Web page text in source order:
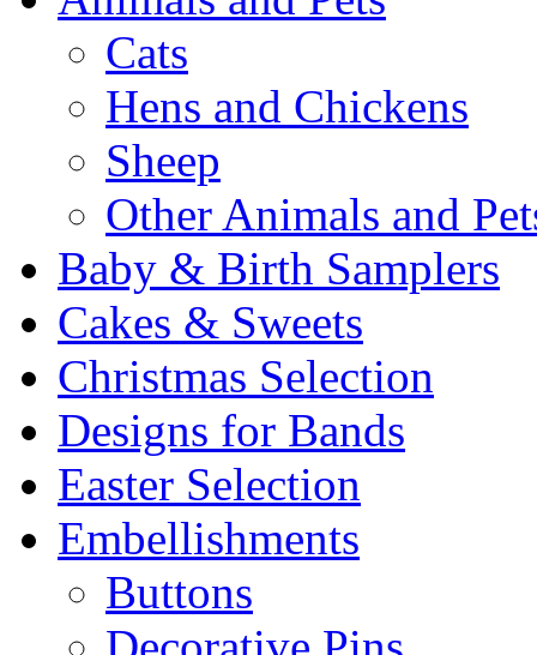
Cats
Hens and Chickens
Sheep
Other Animals and
Baby & Birth Samplers
Cakes & Sweets
Christmas Selection
Designs for Bands
Easter Selection
Embellishments
Buttons